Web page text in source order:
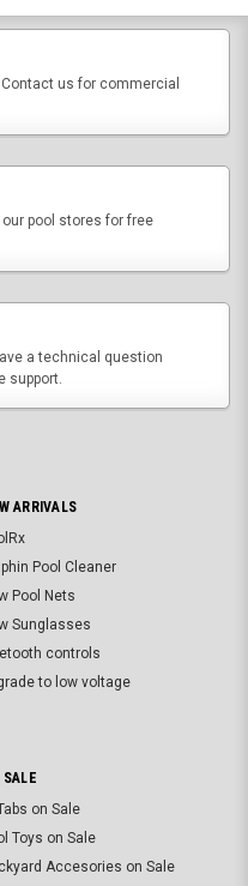
us for commercial
pool stores for free
a technical question
support.
ARRIVALS
Pool Cleaner
Pool Nets
Sunglasses
controls
to low voltage
SALE
on Sale
Toys on Sale
Accesories on Sale